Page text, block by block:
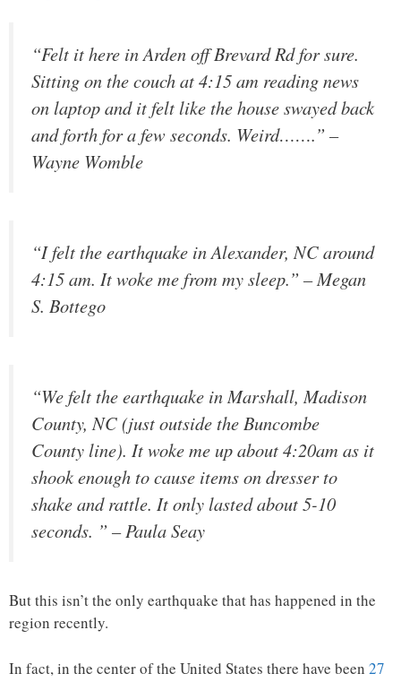
“Felt it here in Arden off Brevard Rd for sure.
Sitting on the couch at 4:15 am reading news
on laptop and it felt like the house swayed back
and forth for a few seconds. Weird…….” –
Wayne Womble
“I felt the earthquake in Alexander, NC around
4:15 am. It woke me from my sleep.” – Megan
S. Bottego
“We felt the earthquake in Marshall, Madison
County, NC (just outside the Buncombe
County line). It woke me up about 4:20am as it
shook enough to cause items on dresser to
shake and rattle. It only lasted about 5-10
seconds. ” – Paula Seay
But this isn’t the only earthquake that has happened in the
region recently.
In fact, in the center of the United States there have been 27